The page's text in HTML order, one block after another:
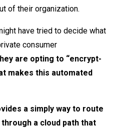
of their organization.
have tried to decide what
consumer
are opting to “encrypt-
makes this automated
a simply way to route
a cloud path that